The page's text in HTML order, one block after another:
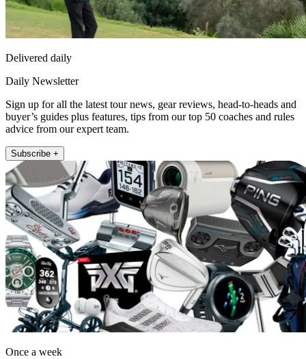
Delivered daily
Daily Newsletter
Sign up for all the latest tour news, gear reviews, head-to-heads and
buyer’s guides plus features, tips from our top 50 coaches and rules
advice from our expert team.
Subscribe +
Once a week